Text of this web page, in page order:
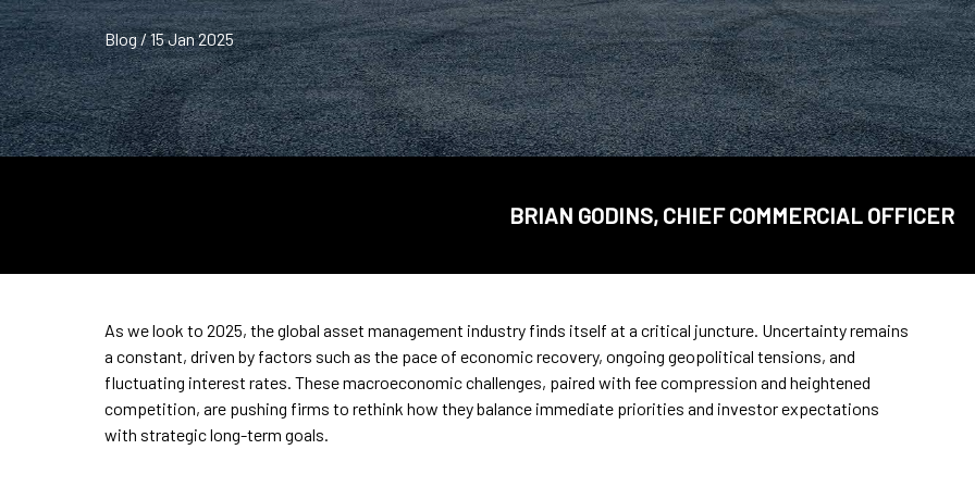
Blog / 15 Jan 2025
BRIAN GODINS, CHIEF COMMERCIAL OFFICER
As we look to 2025, the global asset management industry finds itself at a critical juncture. Uncertainty remains
a constant, driven by factors such as the pace of economic recovery, ongoing geopolitical tensions, and
fluctuating interest rates. These macroeconomic challenges, paired with fee compression and heightened
competition, are pushing firms to rethink how they balance immediate priorities and investor expectations
with strategic long-term goals.